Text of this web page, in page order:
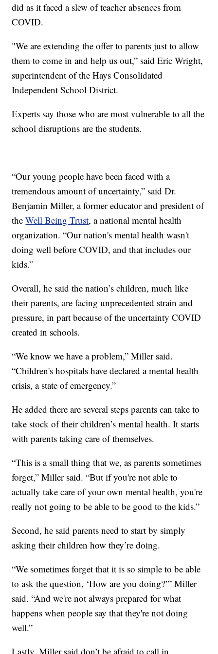
did as it faced a slew of teacher absences from
COVID.
"We are extending the offer to parents just to allow
them to come in and help us out,” said Eric Wright,
superintendent of the Hays Consolidated
Independent School District.
Experts say those who are most vulnerable to all the
school disruptions are the students.
“Our young people have been faced with a
tremendous amount of uncertainty,” said Dr.
Benjamin Miller, a former educator and president of
theWell Being Trust, a national mental health
organization. “Our nation's mental health wasn't
doing well before COVID, and that includes our
kids.”
Overall, he said the nation’s children, much like
their parents, are facing unprecedented strain and
pressure, in part because of the uncertainty COVID
created in schools.
“We know we have a problem,” Miller said.
“Children's hospitals have declared a mental health
crisis, a state of emergency.”
He added there are several steps parents can take to
take stock of their children’s mental health. It starts
with parents taking care of themselves.
“This is a small thing that we, as parents sometimes
forget,” Miller said. “But if you're not able to
actually take care of your own mental health, you're
really not going to be able to be good to the kids.”
Second, he said parents need to start by simply
asking their children how they’re doing.
“We sometimes forget that it is so simple to be able
to ask the question, ‘How are you doing?’” Miller
said. “And we're not always prepared for what
happens when people say that they're not doing
well.”
Lastly, Miller said don’t be afraid to call in